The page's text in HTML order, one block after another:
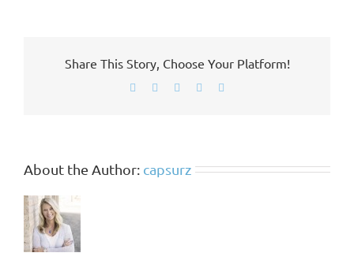
Share This Story, Choose Your Platform!
Facebook LinkedInPinterest
About the Author: capsurz